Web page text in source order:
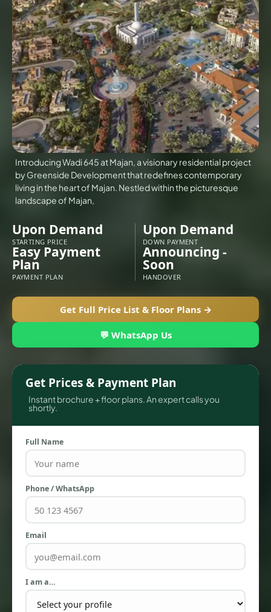
VILLAS
APARTMENTS
X
Introducing Wadi 645 at Majan, a visionary residential project
by Greenside Development that redefines contemporary
living in the heart of Majan. Nestled within the picturesque
landscape of Majan,
Upon Demand
STARTING PRICE
Upon Demand
DOWN PAYMENT
Easy Payment
Plan
PAYMENT PLAN
Announcing -
Soon
HANDOVER
Get Full Price List & Floor Plans →
💬 WhatsApp Us
Get Prices & Payment Plan
Instant brochure + floor plans. An expert calls you
shortly.
Full Name
Phone / WhatsApp
Email
I am a…